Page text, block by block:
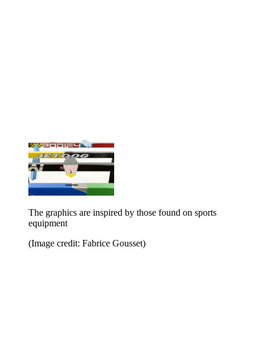
The graphics are inspired by those found on sports
equipment
(Image credit: Fabrice Gousset)